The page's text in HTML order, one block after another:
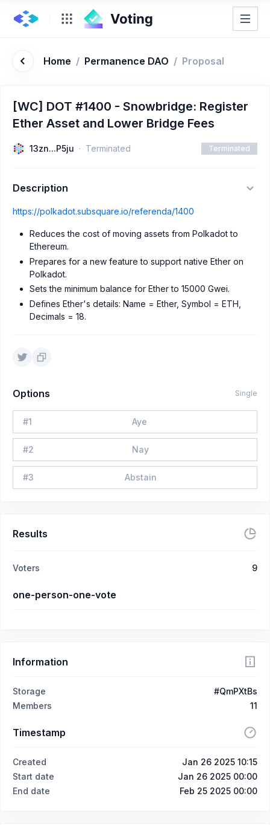
Home / Permanence DAO / Proposal
[WC] DOT #1400 - Snowbridge: Register
Ether Asset and Lower Bridge Fees
13zn...P5ju Terminated Terminated
Description
https://polkadot.subsquare.io/referenda/1400
Reduces the cost of moving assets from Polkadot to
Ethereum.
Prepares for a new feature to support native Ether on
Polkadot.
Sets the minimum balance for Ether to 15000 Gwei.
Defines Ether's details: Name = Ether, Symbol = ETH,
Decimals = 18.
Options Single
#1 Aye
#2 Nay
#3 Abstain
Results
Voters 9
one-person-one-vote
Information
Storage
#QmPXtBs
Members
11
Timestamp
Created
Jan 26 2025 10:15
Start date
Jan 26 2025 00:00
End date
Feb 25 2025 00:00